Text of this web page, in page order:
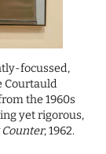
focussed,
Courtauld
the 1960s
yet rigorous,
Counter, 1962.